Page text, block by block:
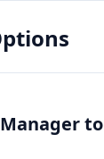
to